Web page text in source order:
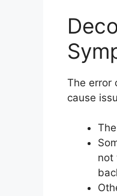
The error
cause
not